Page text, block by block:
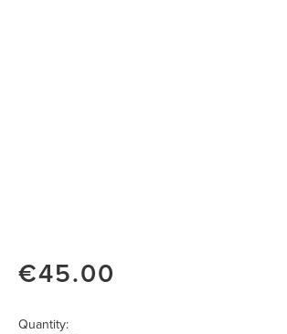
€45.00
Quantity: